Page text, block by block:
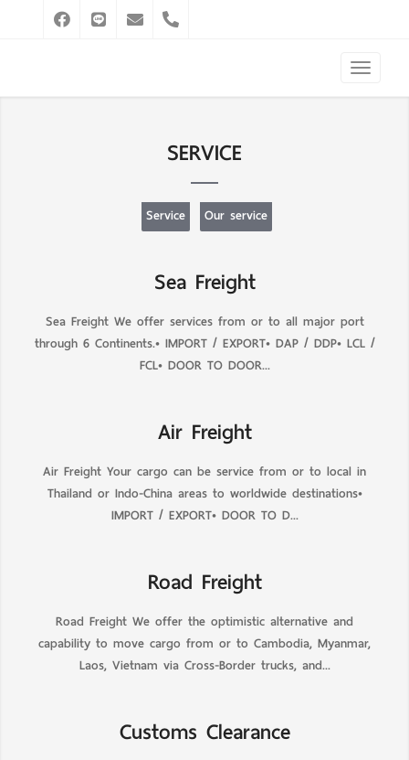
SERVICE
Service Our service
Sea Freight
Sea Freight We offer services from or to all major port
through 6 Continents.• IMPORT / EXPORT• DAP / DDP• LCL /
FCL• DOOR TO DOOR...
Air Freight
Air Freight Your cargo can be service from or to local in
Thailand or Indo-China areas to worldwide destinations•
IMPORT / EXPORT• DOOR TO D...
Road Freight
Road Freight We offer the optimistic alternative and
capability to move cargo from or to Cambodia, Myanmar,
Laos, Vietnam via Cross-Border trucks, and...
Customs Clearance